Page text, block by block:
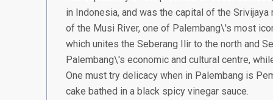
in Indonesia, and was the capital of the
of the Musi River, one of Palembang\'s most
which unites the Seberang Ilir to the north and
Palembang\'s economic and cultural centre,
One must try delicacy when in Palembang is
cake bathed in a black spicy vinegar sauce.